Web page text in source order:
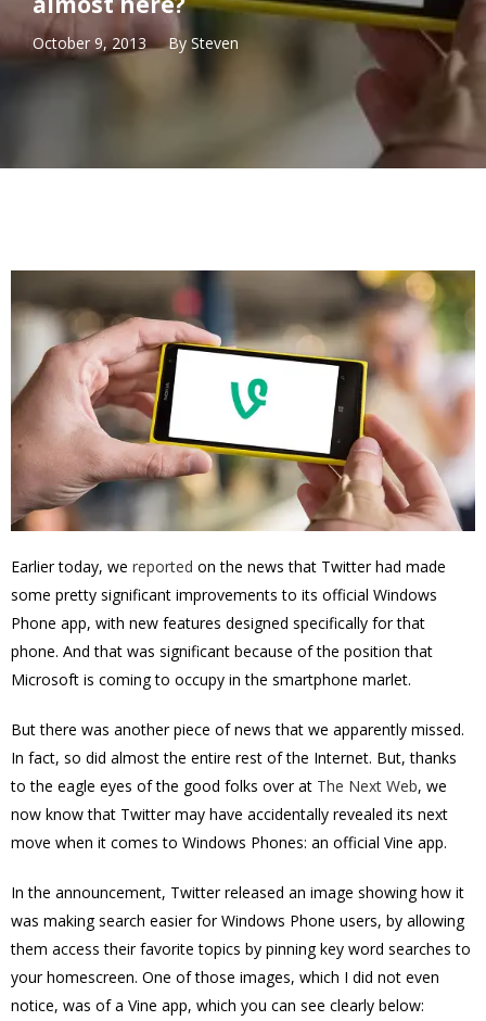
October 9, 2013 By Steven
Earlier today, we reported on the news that Twitter had made
some pretty significant improvements to its official Windows
Phone app, with new features designed specifically for that
phone. And that was significant because of the position that
Microsoft is coming to occupy in the smartphone marlet.
But there was another piece of news that we apparently missed.
In fact, so did almost the entire rest of the Internet. But, thanks
to the eagle eyes of the good folks over at The Next Web, we
now know that Twitter may have accidentally revealed its next
move when it comes to Windows Phones: an official Vine app.
In the announcement, Twitter released an image showing how it
was making search easier for Windows Phone users, by allowing
them access their favorite topics by pinning key word searches to
your homescreen. One of those images, which I did not even
notice, was of a Vine app, which you can see clearly below: